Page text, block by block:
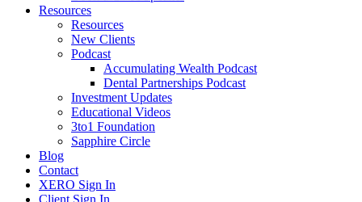
Resources
Resources
New Clients
Podcast
Accumulating Wealth Podcast
Dental Partnerships Podcast
Investment Updates
Educational Videos
3to1 Foundation
Sapphire Circle
Blog
Contact
XERO Sign In
Client Sign In